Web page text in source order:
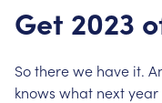
Get 2023
Sotherewe have it.
knows what nextyear